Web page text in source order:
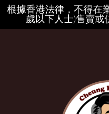
根據香港法律，不得在
歲以下人士)售賣或